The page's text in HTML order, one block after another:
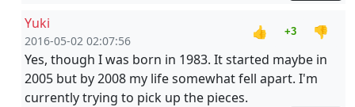
Yuki
2016-05-02 02:07:56
👍 +3
👎
Yes, though I was born in 1983. It started maybe in
2005 but by 2008 my life somewhat fell apart. I'm
currently trying to pick up the pieces.